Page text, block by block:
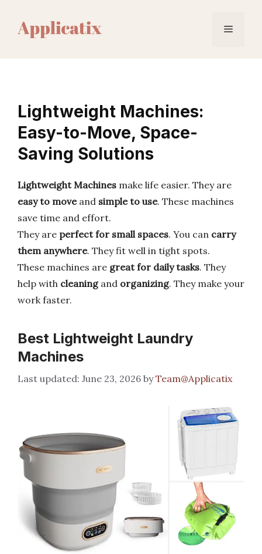
content
Menu
Lightweight Machines:
Easy-to-Move, Space-
Saving Solutions
Lightweight Machines make life easier. They are
easy to moveand simple to use. These machines
save time and effort.
They are perfect for small spaces. You can carry
them anywhere. They fit well in tight spots.
These machines are great for daily tasks. They
help with cleaningand organizing. They make your
work faster.
Best Lightweight Laundry
Machines
June 23, 2026 byTeam@Applicatix